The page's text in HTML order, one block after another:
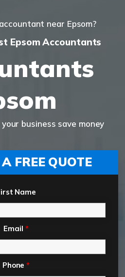
near Epsom?
Epsom Accountants
business save money
FREE QUOTE
Name
Email *
Phone*